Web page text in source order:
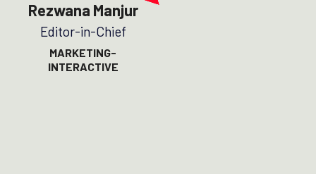
Rezwana Manjur
Editor-in-Chief
MARKETING-
INTERACTIVE